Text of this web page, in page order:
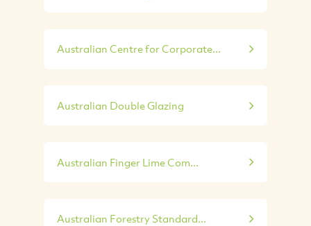
Australian Centre for Corporate...
Australian Double Glazing
Australian Finger Lime Com...
Australian Forestry Standard...